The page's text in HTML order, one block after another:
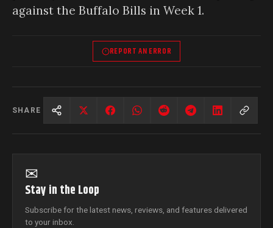
against the Buffalo Bills in Week 1.
REPORT AN ERROR
SHARE
✉
Stay in the Loop
Subscribe for the latest news, reviews, and features delivered
to your inbox.